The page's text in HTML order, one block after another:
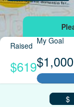
Raised
$619
My Goal
$1,000
$